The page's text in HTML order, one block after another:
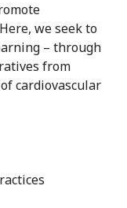
we seek to
– through
from
cardiovascular